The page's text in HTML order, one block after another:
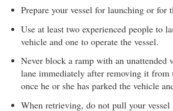
Prepare your vessel for launching or
Use at least two experienced people to
vehicle and one to operate the vessel.
Never block a ramp with an unattended
lane immediately after removing it
once he or she has parked the vehicle
When retrieving, do not pull your